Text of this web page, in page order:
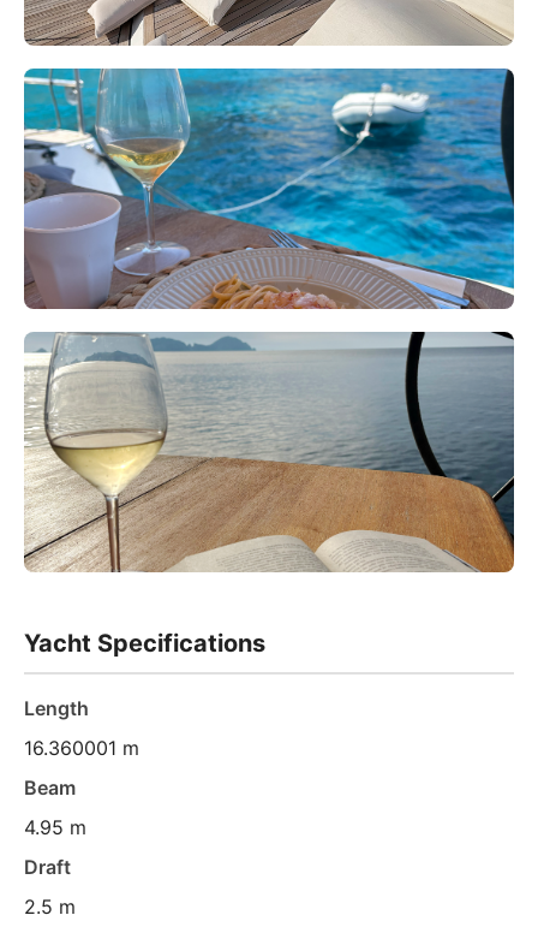
Yacht Specifications
Length
16.360001 m
Beam
4.95 m
Draft
2.5 m